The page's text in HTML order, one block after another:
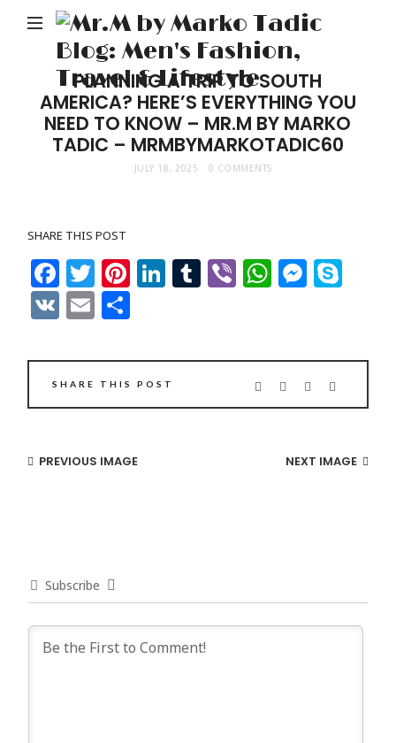
PLANNING A TRIP TO SOUTH
AMERICA? HERE’S EVERYTHING YOU
NEED TO KNOW – MR.M BY MARKO
TADIC – MRMBYMARKOTADIC60
JULY 18, 2025 0 COMMENTS
SHARE THIS POST
Facebook
Twitter
Pinterest
LinkedIn
Tumblr
Viber
VK Email
SHARE THIS POST
PREVIOUS IMAGE NEXT IMAGE
Subscribe